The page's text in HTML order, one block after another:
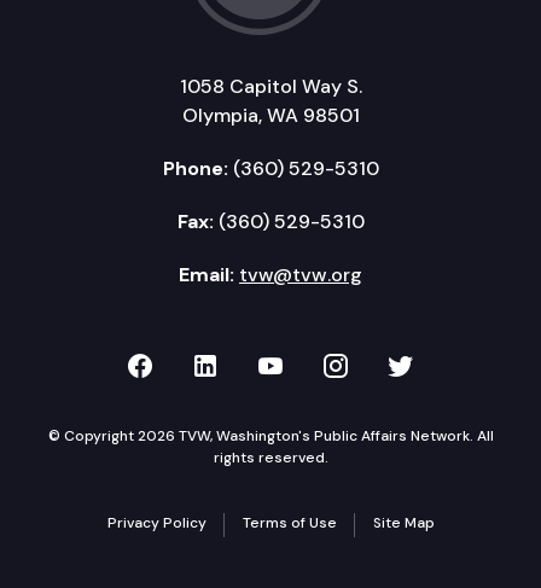
1058 Capitol Way S.
Olympia, WA 98501
Phone: (360) 529-5310
Fax: (360) 529-5310
Email: tvw@tvw.org
TVW on Facebook
TVW on LinkedIn
TVW on YouTube
TVW onTVW on
© Copyright 2026 TVW, Washington's Public Affairs Network. All
rights reserved.
Privacy Policy Terms of Use Site Map